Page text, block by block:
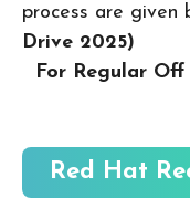
process are given
Drive 2025)
For Regular Off
Red Hat